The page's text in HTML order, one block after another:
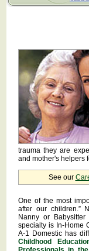
trauma they are
and mother's helpers
See our
One of the most
after our children.”
Nanny or
specialty is In-Home
A-1 Domestic has
Childhood